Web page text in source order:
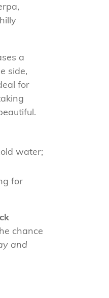
a
side,
for
water;
for
chance
and